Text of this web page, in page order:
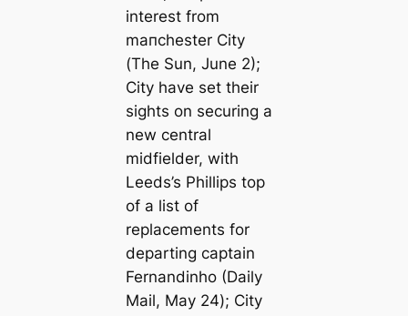
interest from
mапchester City
(The Sun, June 2);
City have set their
sights on securing a
new central
midfielder, with
Leeds’s Phillips top
of a list of
replacements for
departing саptain
Fernandinho (Daily
Mail, May 24); City